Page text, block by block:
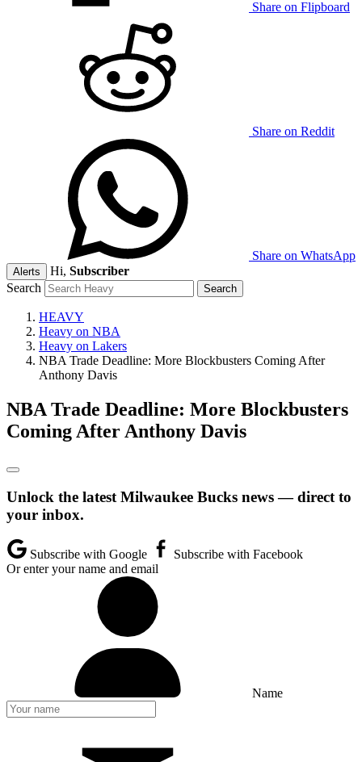
Share on Flipboard
Share on Reddit
Share on WhatsApp
Alerts Hi, Subscriber
Search
HEAVY
Heavy on NBA
Heavy on Lakers
NBA Trade Deadline: More Blockbusters Coming After
Anthony Davis
NBA Trade Deadline: More Blockbusters
Coming After Anthony Davis
Unlock the latest Milwaukee Bucks news — direct to
your inbox.
Subscribe with Google
Subscribe with Facebook
Or enter your name and email
Name